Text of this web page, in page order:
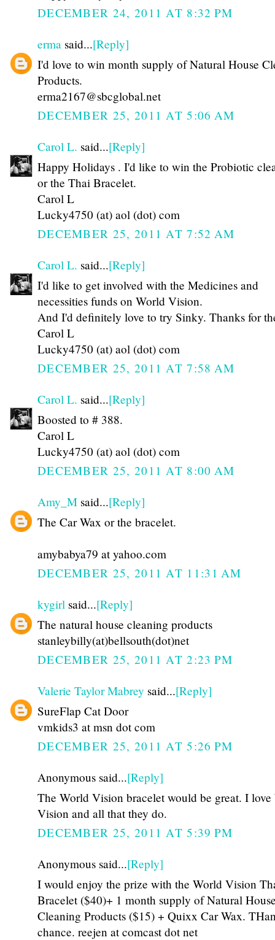
DECEMBER 24, 2011 AT 8:32 PM
erma said...[Reply]
I'd love to win month supply of Natural House
Products.
erma2167@sbcglobal.net
DECEMBER 25, 2011 AT 5:06 AM
Carol L. said...[Reply]
Happy Holidays . I'd like to win the Probiotic
or the Thai Bracelet.
Carol L
Lucky4750 (at) aol (dot) com
DECEMBER 25, 2011 AT 7:52 AM
Carol L. said...[Reply]
I'd like to get involved with the Medicines and
necessities funds on World Vision.
And I'd definitely love to try Sinky. Thanks for
Carol L
Lucky4750 (at) aol (dot) com
DECEMBER 25, 2011 AT 7:58 AM
Carol L. said...[Reply]
Boosted to # 388.
Carol L
Lucky4750 (at) aol (dot) com
DECEMBER 25, 2011 AT 8:00 AM
Amy_M said...[Reply]
The Car Wax or the bracelet.
amybabya79 at yahoo.com
DECEMBER 25, 2011 AT 11:31 AM
kygirl said...[Reply]
The natural house cleaning products
stanleybilly(at)bellsouth(dot)net
DECEMBER 25, 2011 AT 2:23 PM
Valerie Taylor Mabrey said...[Reply]
SureFlap Cat Door
vmkids3 at msn dot com
DECEMBER 25, 2011 AT 5:26 PM
Anonymous said...[Reply]
The World Vision bracelet would be great. I
Vision and all that they do.
DECEMBER 25, 2011 AT 5:39 PM
Anonymous said...[Reply]
I would enjoy the prize with the World Vision
Bracelet ($40)+ 1 month supply of Natural
Cleaning Products ($15) + Quixx Car Wax.
chance. reejen at comcast dot net